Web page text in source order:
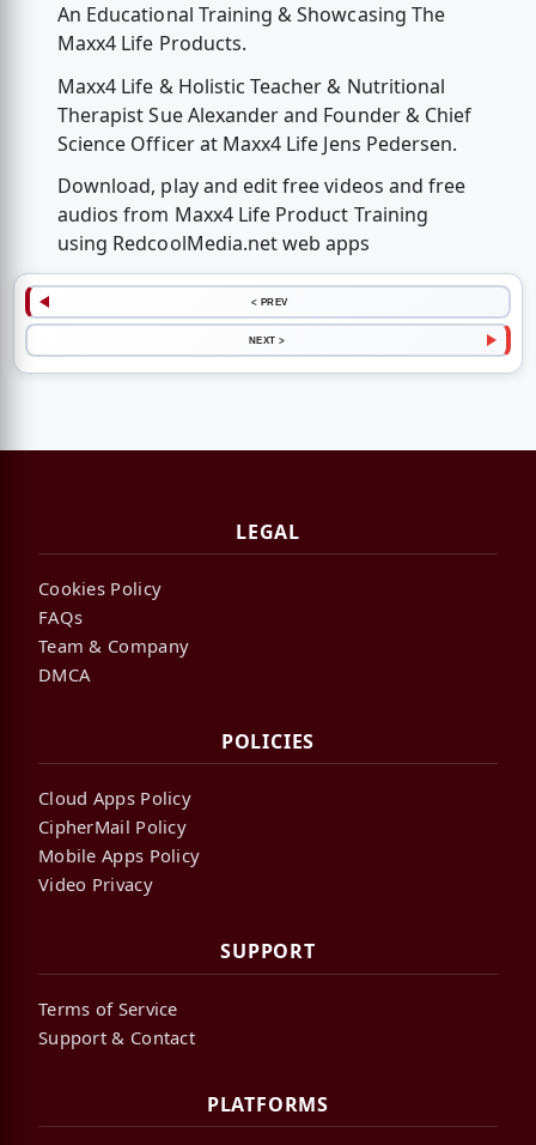
An Educational Training & Showcasing The
Maxx4 Life Products.
Maxx4 Life & Holistic Teacher & Nutritional
Therapist Sue Alexander and Founder & Chief
Science Officer at Maxx4 Life Jens Pedersen.
Download, play and edit free videos and free
audios from Maxx4 Life Product Training
using RedcoolMedia.net web apps
< PREV
NEXT >
LEGAL
Cookies Policy
FAQs
Team & Company
DMCA
POLICIES
Cloud Apps Policy
CipherMail Policy
Mobile Apps Policy
Video Privacy
SUPPORT
Terms of Service
Support & Contact
PLATFORMS